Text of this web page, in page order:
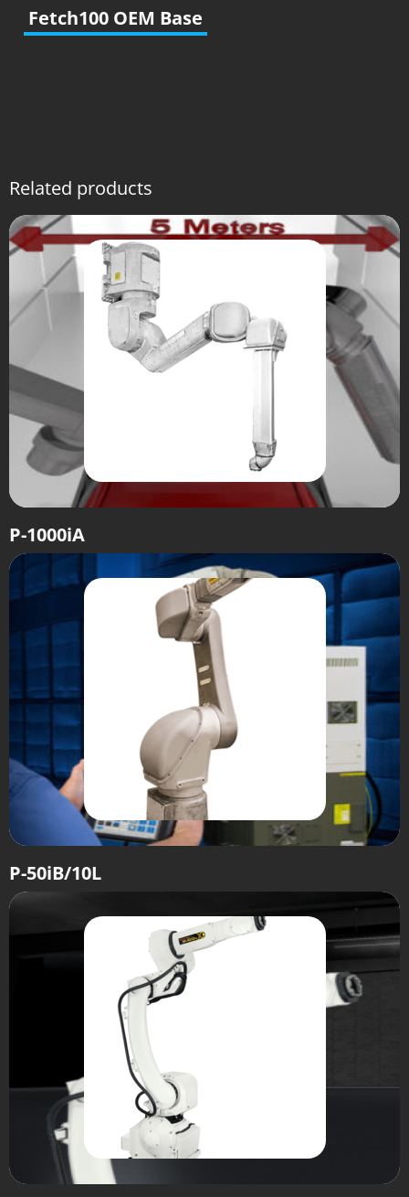
Fetch100 OEM Base
Related products
P-1000iA
P-50iB/10L